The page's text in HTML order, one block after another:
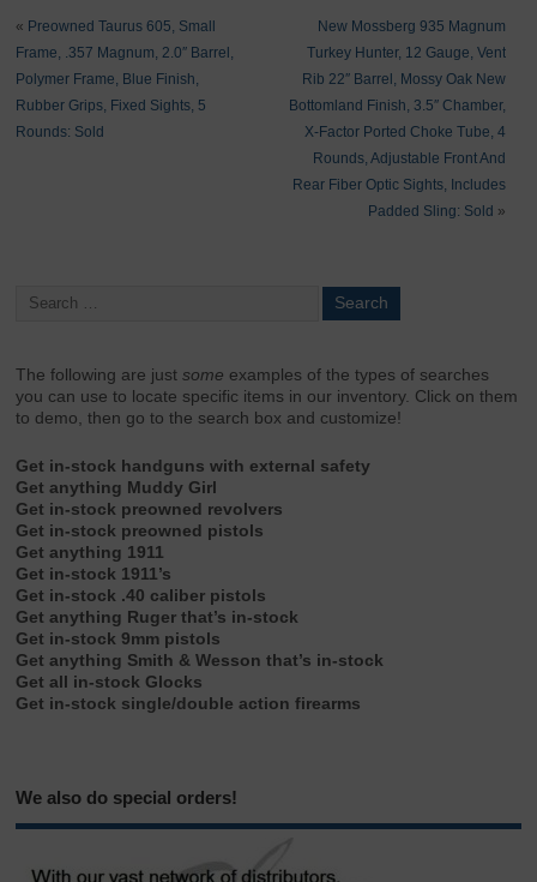
« Preowned Taurus 605, Small
Frame, .357 Magnum, 2.0″ Barrel,
Polymer Frame, Blue Finish,
Rubber Grips, Fixed Sights, 5
Rounds: Sold
New Mossberg 935 Magnum
Turkey Hunter, 12 Gauge, Vent
Rib 22″ Barrel, Mossy Oak New
Bottomland Finish, 3.5″ Chamber,
X-Factor Ported Choke Tube, 4
Rounds, Adjustable Front And
Rear Fiber Optic Sights, Includes
Padded Sling: Sold »
The following are justsome examples of the types of searches
you can use to locate specific items in our inventory. Click on them
to demo, then go to the search box and customize!
Get in-stock handguns with external safety
Get anything Muddy Girl
Get in-stock preowned revolvers
Get in-stock preowned pistols
Get anything 1911
Get in-stock 1911’s
Get in-stock .40 caliber pistols
Get anything Ruger that’s in-stock
Get in-stock 9mm pistols
Get anything Smith & Wesson that’s in-stock
Get all in-stock Glocks
Get in-stock single/double action firearms
We also do special orders!